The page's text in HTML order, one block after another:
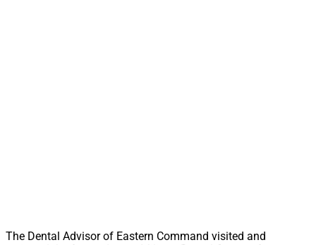
The Dental Advisor of Eastern Command visited and